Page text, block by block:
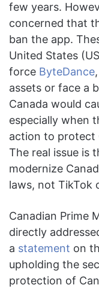
few years.
concerned that
ban the app.
United States
force ByteDance
assets or face a
Canada would
especially when
action to protect
The real issue is
modernize
laws, not TikTok
Canadian Prime
directly
a statement on
upholding the
protection of